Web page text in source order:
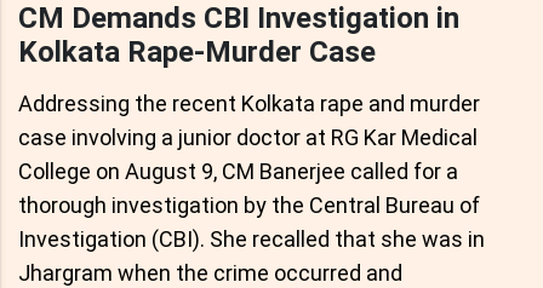
CM Demands CBI Investigation in
Kolkata Rape-Murder Case
Addressing the recent Kolkata rape and murder
case involving a junior doctor at RG Kar Medical
College on August 9, CM Banerjee called for a
thorough investigation by the Central Bureau of
Investigation (CBI). She recalled that she was in
Jhargram when the crime occurred and